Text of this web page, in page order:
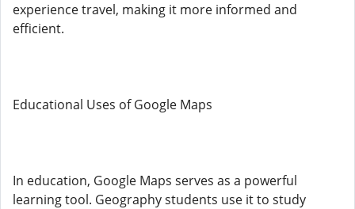
experience travel, making it more informed and
efficient.
Educational Uses of Google Maps
In education, Google Maps serves as a powerful
learning tool. Geography students use it to study